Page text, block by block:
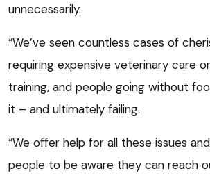
unnecessarily.
“We’ve seen countless cases of
requiring expensive veterinary care
training, and people going without
it – and ultimately failing.
“We offer help for all these issues
people to be aware they can reach